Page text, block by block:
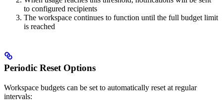
to configured recipients
The workspace continues to function until the full budget limit
is reached
Periodic Reset Options
Workspace budgets can be set to automatically reset at regular
intervals: